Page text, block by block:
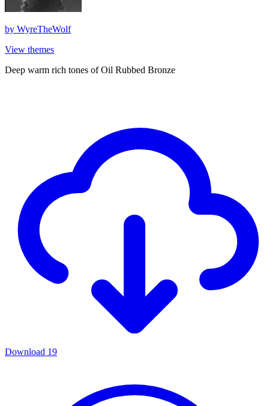
by WyreTheWolf
View themes
Deep warm rich tones of Oil Rubbed Bronze
Download 19